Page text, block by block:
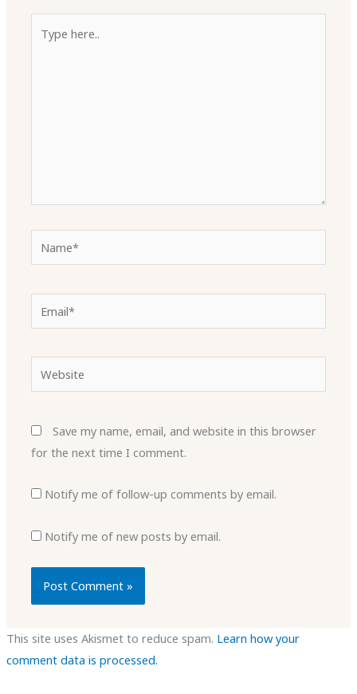
here..
Website
Save my name, email, and website in this browser
for the next time I comment.
Notify me of follow-up comments by email.
Notify me of new posts by email.
This site uses Akismet to reduce spam. Learn how your
comment data is processed.